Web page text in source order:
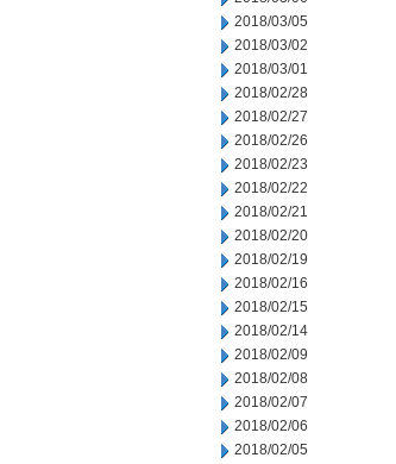
2018/03/05
2018/03/02
2018/03/01
2018/02/28
2018/02/27
2018/02/26
2018/02/23
2018/02/22
2018/02/21
2018/02/20
2018/02/19
2018/02/16
2018/02/15
2018/02/14
2018/02/09
2018/02/08
2018/02/07
2018/02/06
2018/02/05